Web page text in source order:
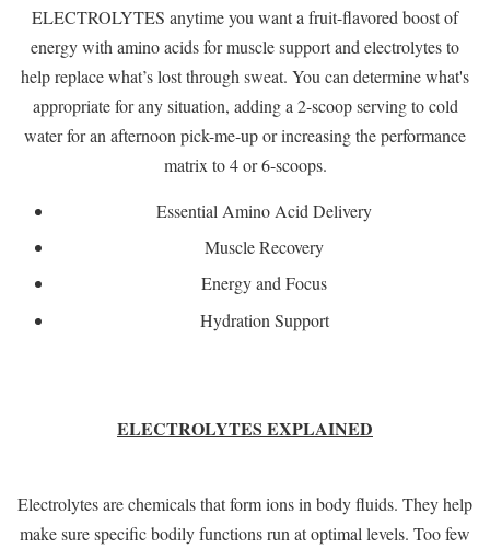
ELECTROLYTES anytime you want a fruit-flavored boost of
energy with amino acids for muscle support and electrolytes to
help replace what’s lost through sweat. You can determine what's
appropriate for any situation, adding a 2-scoop serving to cold
water for an afternoon pick-me-up or increasing the performance
matrix to 4 or 6-scoops.
Essential Amino Acid Delivery
Muscle Recovery
Energy and Focus
Hydration Support
ELECTROLYTES EXPLAINED
Electrolytes are chemicals that form ions in body fluids. They help
make sure specific bodily functions run at optimal levels. Too few